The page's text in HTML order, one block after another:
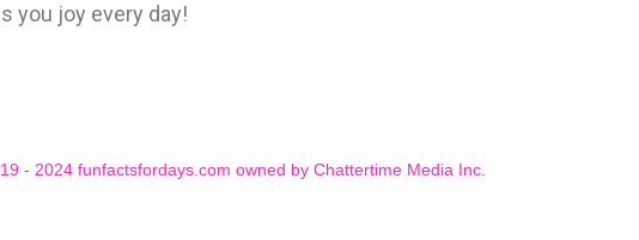
you joy every day!
- 2024 funfactsfordays.com owned by Chattertime Media Inc.